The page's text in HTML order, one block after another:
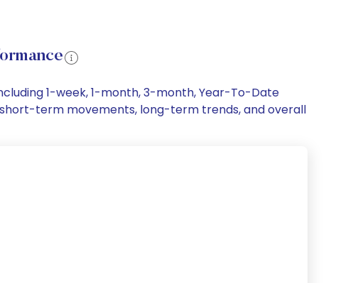
1-week, 1-month, 3-month, Year-To-Date
short-term movements, long-term trends, and overall